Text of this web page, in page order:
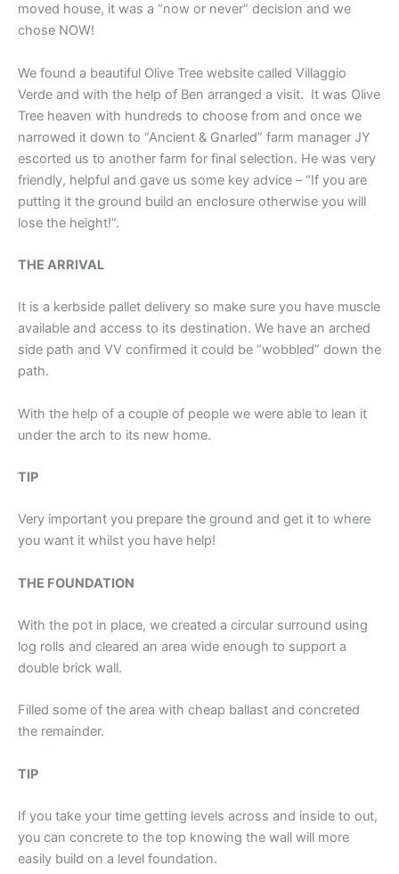
moved house, it was a “now or never” decision and we
chose NOW!
We found a beautiful Olive Tree website called Villaggio
Verde and with the help of Ben arranged a visit. It was Olive
Tree heaven with hundreds to choose from and once we
narrowed it down to “Ancient & Gnarled” farm manager JY
escorted us to another farm for final selection. He was very
friendly, helpful and gave us some key advice – “If you are
putting it the ground build an enclosure otherwise you will
lose the height!”.
THE ARRIVAL
It is a kerbside pallet delivery so make sure you have muscle
available and access to its destination. We have an arched
side path and VV confirmed it could be “wobbled” down the
path.
With the help of a couple of people we were able to lean it
under the arch to its new home.
TIP
Very important you prepare the ground and get it to where
you want it whilst you have help!
THE FOUNDATION
With the pot in place, we created a circular surround using
log rolls and cleared an area wide enough to support a
double brick wall.
Filled some of the area with cheap ballast and concreted
the remainder.
TIP
If you take your time getting levels across and inside to out,
you can concrete to the top knowing the wall will more
easily build on a level foundation.